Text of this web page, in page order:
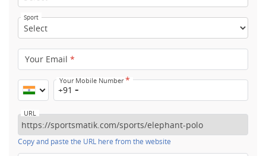
Sport
Your Email *
Your Mobile Number*
+91
URL
Copy and paste the URL here from the website